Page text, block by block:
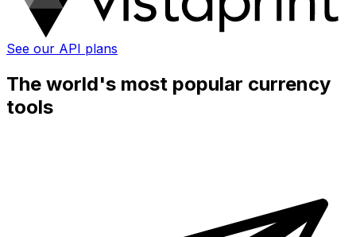
See our API plans
The world's most popular currency
tools